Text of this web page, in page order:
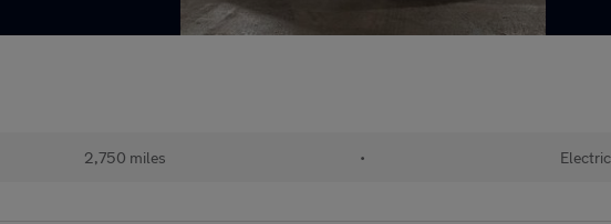
2,750 miles • Electric